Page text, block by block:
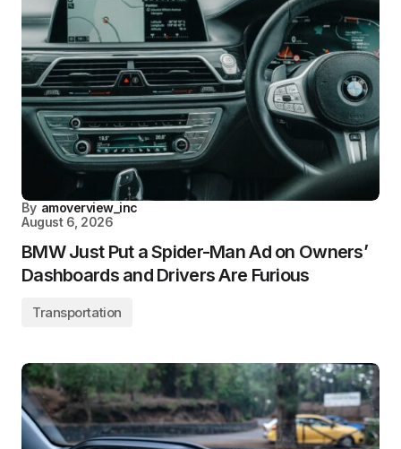
By amoverview_inc
August 6, 2026
BMW Just Put a Spider-Man Ad on Owners’
Dashboards and Drivers Are Furious
Transportation